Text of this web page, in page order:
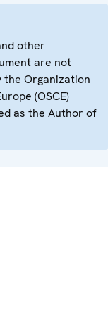
other
are not
the Organization
(OSCE)
as the Author of